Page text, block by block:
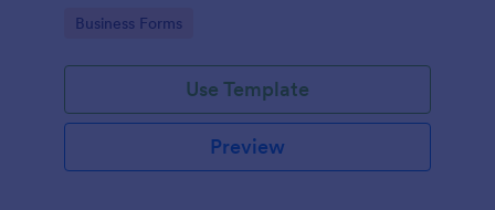
Go to Category:
Business Forms
Use Template
Preview